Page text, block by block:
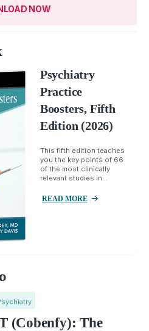
NOW
Psychiatry
Practice
Boosters, Fifth
Edition (2026)
This fifth edition teaches
you the key points of 66
of the most clinically
relevant studies in...
READ MORE
(Cobenfy): The